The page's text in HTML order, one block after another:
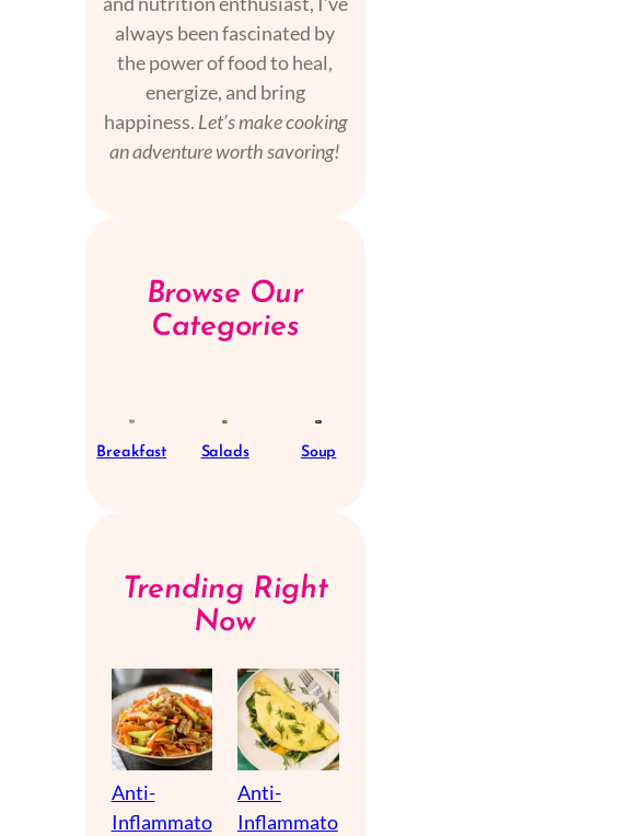
always been fascinated by
the power of food to heal,
energize, and bring
happiness. Let’s make cooking
an adventure worth savoring!
Browse Our
Categories
Breakfast Salads Soup
Trending Right
Now
Anti-
Inflammato
Anti-
Inflammato